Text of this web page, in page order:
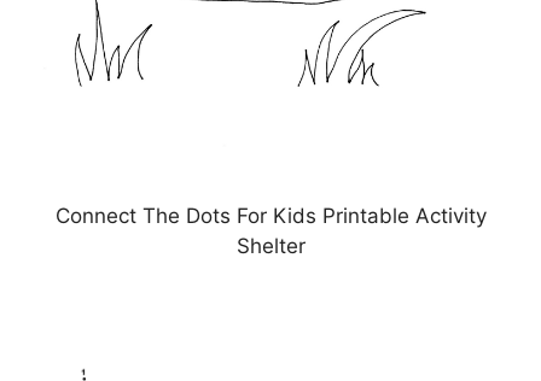
Connect The Dots For Kids Printable Activity
Shelter